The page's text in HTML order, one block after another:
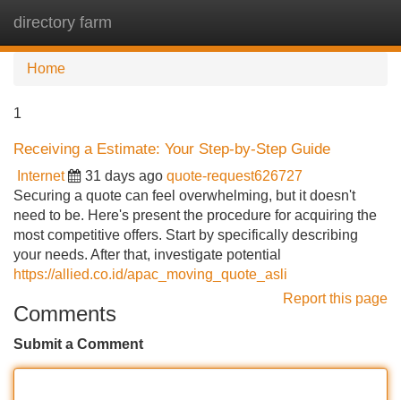
directory farm
Home
1
Receiving a Estimate: Your Step-by-Step Guide
Internet 31 days ago quote-request626727
Securing a quote can feel overwhelming, but it doesn't
need to be. Here's present the procedure for acquiring the
most competitive offers. Start by specifically describing
your needs. After that, investigate potential
https://allied.co.id/apac_moving_quote_asli
Report this page
Comments
Submit a Comment